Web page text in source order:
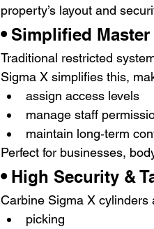
property’s layout and
• Simplified
Traditional restricted
Sigma X simplifies this,
assign access levels
manage staff
maintain long‑term
Perfect for businesses,
• High Security &
Carbine Sigma X cylinders
picking